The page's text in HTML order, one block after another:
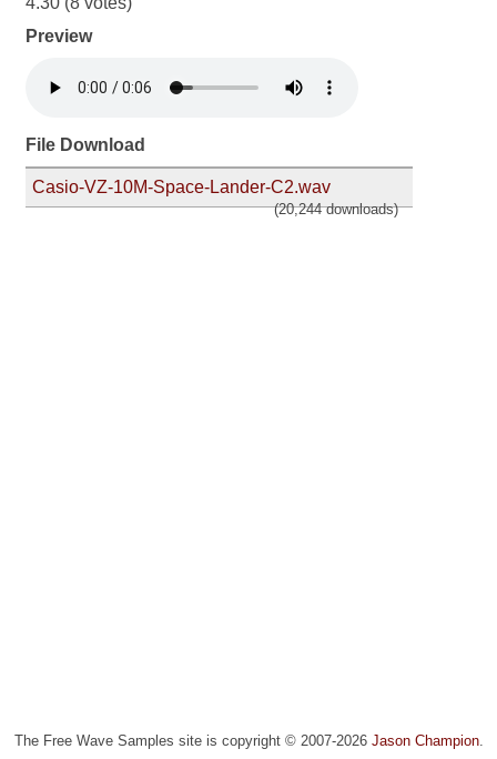
Preview
File Download
Casio-VZ-10M-Space-Lander-C2.wav
(20,244 downloads)
The Free Wave Samples site is copyright © 2007-2026 Jason Champion.